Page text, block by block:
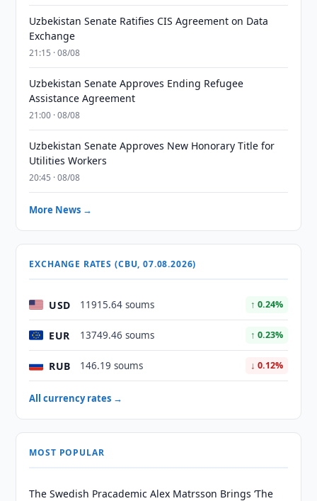
Uzbekistan Senate Ratifies CIS Agreement on Data
Exchange
21:15 · 08/08
Uzbekistan Senate Approves Ending Refugee
Assistance Agreement
21:00 · 08/08
Uzbekistan Senate Approves New Honorary Title for
Utilities Workers
20:45 · 08/08
More News →
EXCHANGE RATES (CBU, 07.08.2026)
USD 11915.64 soums ↑ 0.24%
EUR 13749.46 soums ↑ 0.23%
RUB 146.19 soums ↓ 0.12%
All currency rates →
MOST POPULAR
The Swedish Pracademic Alex Matrsson Brings ‘The